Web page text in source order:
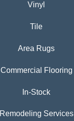
Vinyl
Tile
Area Rugs
Commercial Flooring
In-Stock
Remodeling Services